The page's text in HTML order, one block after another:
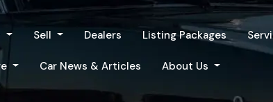
Sell Dealers Listing Packages
Car News & Articles About Us